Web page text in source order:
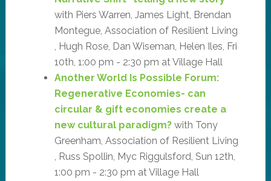
with Piers Warren, James Light, Brendan
Montegue, Association of Resilient Living
, Hugh Rose, Dan Wiseman, Helen Iles, Fri
10th, 1:00 pm - 2:30 pm at Village Hall
Another World Is Possible Forum:
Regenerative Economies- can
circular & gift economies create a
new cultural paradigm?with Tony
Greenham, Association of Resilient Living
, Russ Spollin, Myc Riggulsford, Sun 12th,
1:00 pm - 2:30 pm at Village Hall